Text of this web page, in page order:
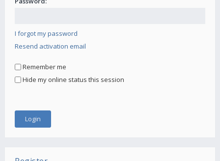
I forgot my password
Resend activation email
Remember me
Hide my online status this session